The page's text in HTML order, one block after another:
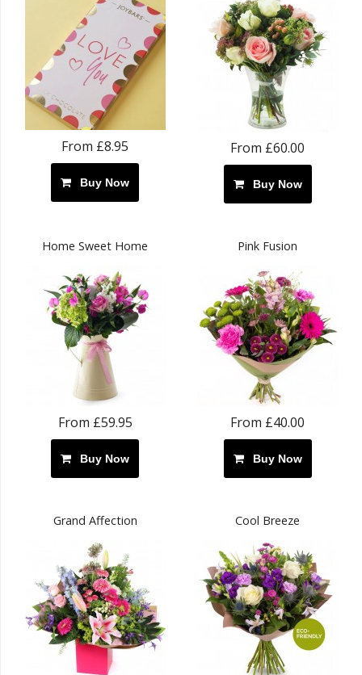
From £8.95
Buy Now
From £60.00
Buy Now
Home Sweet Home
From £59.95
Buy Now
Pink Fusion
From £40.00
Buy Now
Grand Affection Cool Breeze